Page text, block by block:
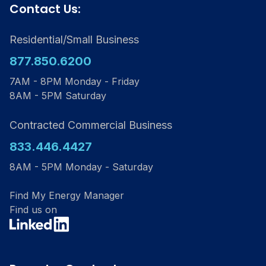
Contact Us:
Residential/Small Business
877.850.6200
7AM - 8PM Monday - Friday
8AM - 5PM Saturday
Contracted Commercial Business
833.446.4427
8AM - 5PM Monday - Saturday
Find My Energy Manager
Find us on